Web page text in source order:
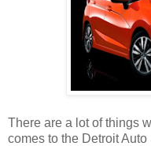
There are a lot of things
comes to the Detroit